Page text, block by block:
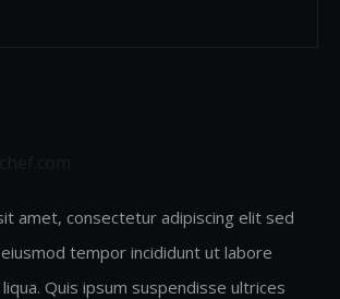
amet, consectetur adipiscing elit sed
tempor incididunt ut labore
Quis ipsum suspendisse ultrices